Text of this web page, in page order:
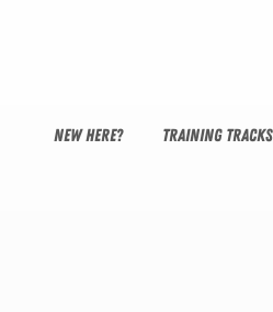
NEW HERE? TRAINING TRACKS